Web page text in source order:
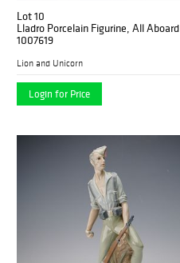
Lot 10
Lladro Porcelain Figurine, All Aboard
1007619
Lion and Unicorn
Login for Price